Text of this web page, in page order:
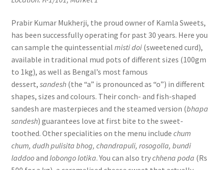
Prabir Kumar Mukherji, the proud owner of Kamla Sweets,
has been successfully operating for past 30 years. Here you
can sample the quintessential misti doi(sweetened curd),
available in traditional mud pots of different sizes (100gm
to 1kg), as well as Bengal’s most famous
dessert, sandesh(the “a” is pronounced as “o”) in different
shapes, sizes and colours. Their conch- and fish-shaped
sandesh are masterpieces and the steamed version (bhapa
sandesh) guarantees love at first bite to the sweet-
toothed. Other specialities on the menu include chum
chum, dudh pulisita bhog, chandrapuli, rosogolla, bundi
laddooand lobongo lotika. You can also trychhena poda (Rs